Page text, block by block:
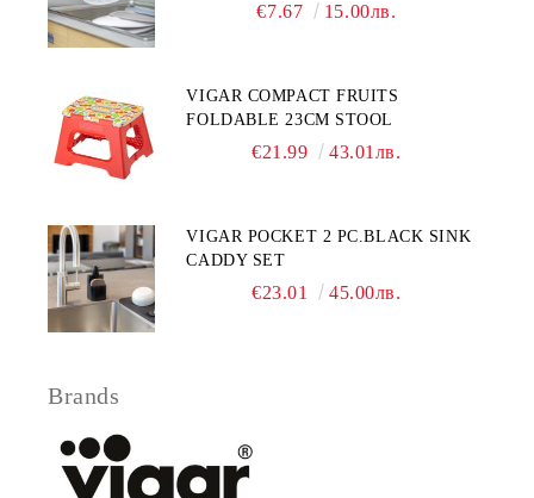
€7.67 15.00лв.
VIGAR COMPACT FRUITS
FOLDABLE 23CM STOOL
€21.99 43.01лв.
VIGAR POCKET 2 PC.BLACK SINK
CADDY SET
€23.01 45.00лв.
Brands